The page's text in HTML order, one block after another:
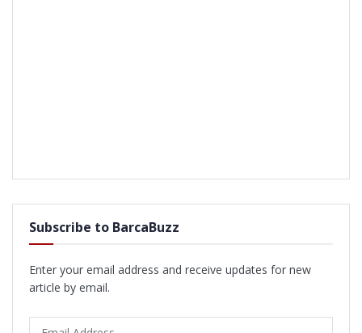
Subscribe to BarcaBuzz
Enter your email address and receive updates for new
article by email.